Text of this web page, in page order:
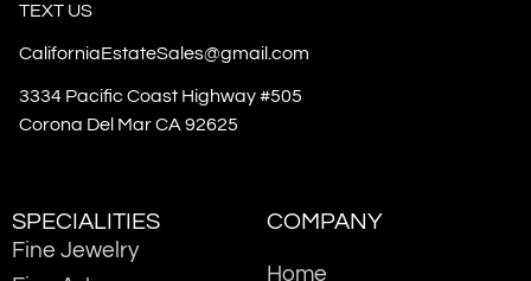
TEXT US
CaliforniaEstateSales@gmail.com
3334 Pacific Coast Highway #505
Corona Del Mar CA 92625
SPECIALITIES
Fine Jewelry
COMPANY
Home